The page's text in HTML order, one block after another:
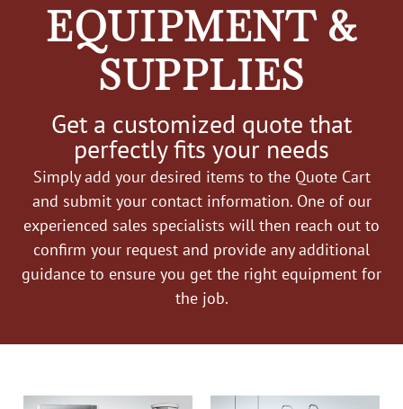
EQUIPMENT &
SUPPLIES
Get a customized quote that
perfectly fits your needs
Simply add your desired items to the Quote Cart
and submit your contact information. One of our
experienced sales specialists will then reach out to
confirm your request and provide any additional
guidance to ensure you get the right equipment for
the job.